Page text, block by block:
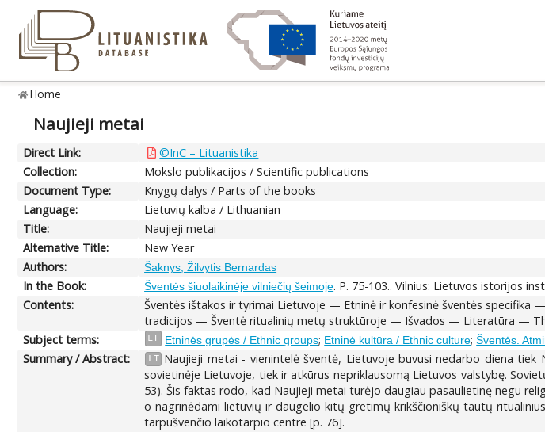
Home
Naujieji metai
Direct Link:
©InC – Lituanistika
Collection:
Mokslo publikacijos / Scientific publications
Document Type:
Knygų dalys / Parts of the books
Language:
Lietuvių kalba / Lithuanian
Title:
Naujieji metai
Alternative Title:
New Year
Authors:
Šaknys, Žilvytis Bernardas
In the Book: Šventės šiuolaikinėje vilniečių šeimoje. P. 75-103.. Vilnius: Lietuvos istorijos
Contents:
Šventės ištakos ir tyrimai Lietuvoje — Etninė ir konfesinė šventės
tradicijos — Šventė ritualinių metų struktūroje — Išvados — Literatūra —
Subject terms:
LT Etninės grupės / Ethnic groups; Etninė kultūra / Ethnic culture;Šventės.
Summary / Abstract: LT Naujieji metai - vienintelė šventė, Lietuvoje buvusi nedarbo diena
sovietinėje Lietuvoje, tiek ir atkūrus nepriklausomą Lietuvos valstybę.
53). Šis faktas rodo, kad Naujieji metai turėjo daugiau pasaulietinę negu
o nagrinėdami lietuvių ir daugelio kitų gretimų krikščioniškų tautų
tarpušvenčio laikotarpio centre [p. 76].